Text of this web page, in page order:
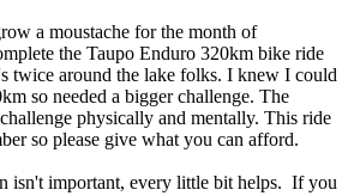
a moustache for the month of
the Taupo Enduro 320km bike ride
twice around the lake folks. I knew I could
so needed a bigger challenge. The
physically and mentally. This ride
so please give what you can afford.
isn't important, every little bit helps. If you